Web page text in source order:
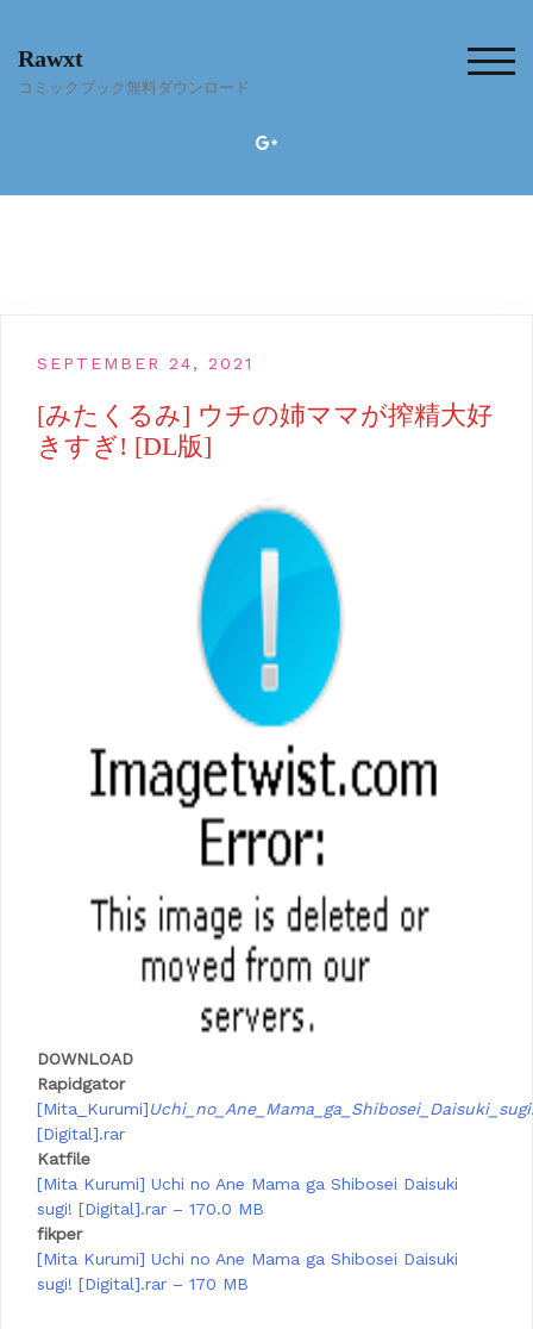
content
Rawxt
コミックブック無料ダウンロード
SEPTEMBER 24, 2021
[みたくるみ] ウチの姉ママが搾精大好
きすぎ! [DL版]
DOWNLOAD
Rapidgator
[Mita_Kurumi]
[Digital].rar
Katfile
[Mita Kurumi] Uchi no Ane Mama ga Shibosei Daisuki
sugi! [Digital].rar – 170.0 MB
fikper
[Mita Kurumi] Uchi no Ane Mama ga Shibosei Daisuki
sugi! [Digital].rar – 170 MB